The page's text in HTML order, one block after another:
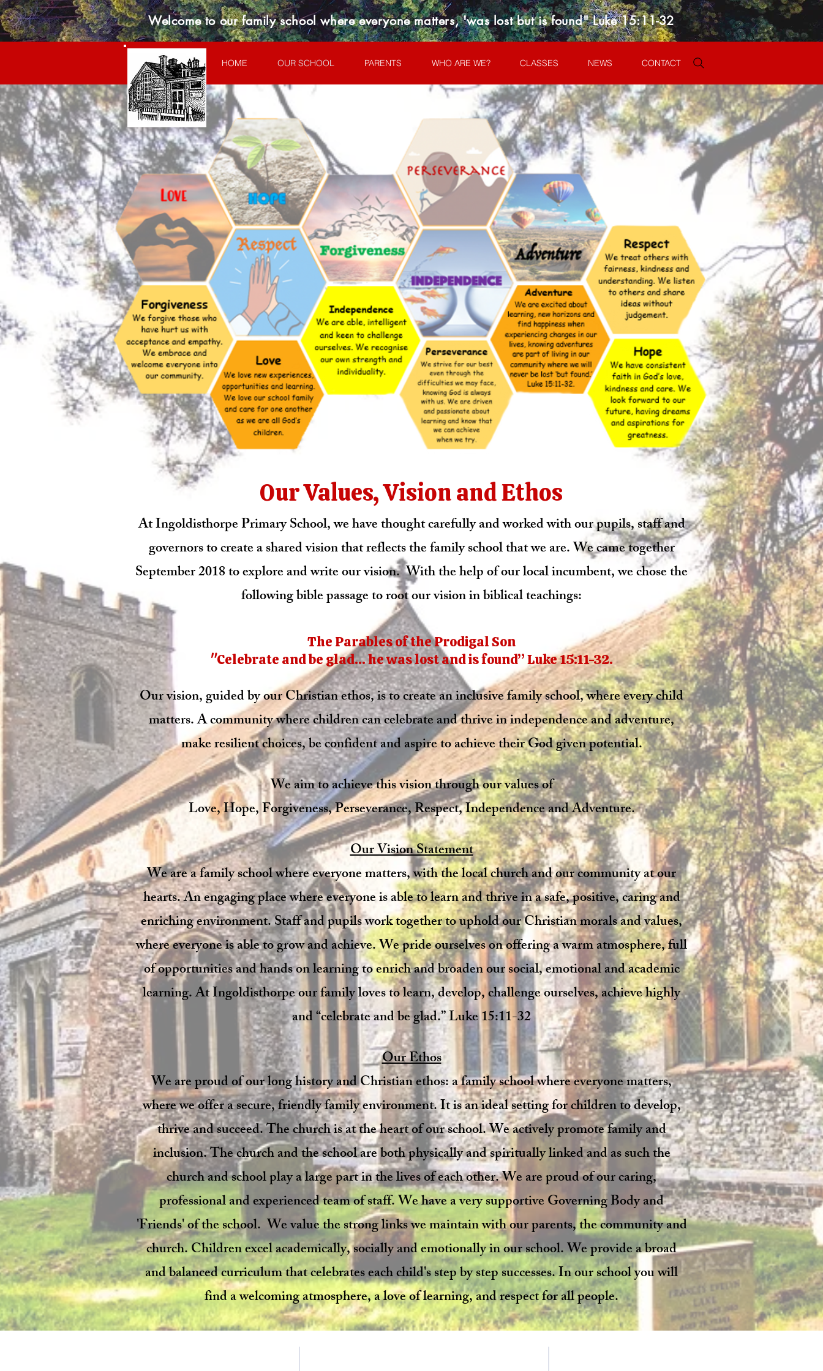
Welcome to our family school where everyone matters, 'was lost but is found" Luke 15:11-32
HOME OUR SCHOOL PARENTS WHO ARE WE? CLASSES NEWS CONTACT
At Ingoldisthorpe Primary School, we have thought carefully and worked with our pupils, staff and
governors to create a shared vision that reflects the family school that we are. We came together
September 2018 to explore and write our vision.With the help of our local incumbent, we chose the
following bible passage to root our vision in biblical teachings:​
The Parables of the Prodigal Son
"Celebrate and be glad… he was lost and is found” Luke 15:11-32.​​
Our vision, guided by our Christian ethos, is to create an inclusive family school, where every child
matters. A community where children can celebrate and thrive in independence and adventure,
make resilient choices, be confident and aspire to achieve their God given potential.​
We aim to achieve this vision through our values of
Love, Hope, Forgiveness, Perseverance, Respect, Independence and Adventure.​
Our Vision Statement
We are a family school where everyone matters, with the local church and our community at our
hearts. An engaging place where everyone is able to learn and thrive in a safe, positive, caring and
enriching environment. Staff and pupils work together to uphold our Christian morals and values,
where everyone is able to grow and achieve. We pride ourselves on offering a warm atmosphere, full
of opportunities and hands on learning to enrich and broaden our social, emotional and academic
learning. At Ingoldisthorpe our family loves to learn, develop, challenge ourselves, achieve highly
and “celebrate and be glad.” Luke 15:11-32​
Our Ethos
We are proud of our long history and Christian ethos: a family school where everyone matters,
where we offer a secure, friendly family environment. It is an ideal setting for children to develop,
thrive and succeed. The church is at the heart of our school. We actively promote family and
inclusion. The church and the school are both physically and spiritually linked and as such the
church and school play a large part in the lives of each other. We are proud of our caring,
professional and experienced team of staff. We have a very supportive Governing Body and
'Friends' of the school. We value the strong links we maintain with our parents, the community and
church. Children excel academically, socially and emotionally in our school. We provide a broad
and balanced curriculum that celebrates each child's step by step successes. In our school you will
find a welcoming atmosphere, a love of learning, and respect for all people.
Our Values, Vision and Ethos